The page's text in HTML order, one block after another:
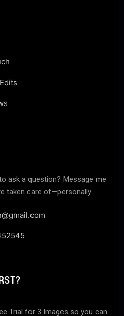
ask a question? Message me
taken care of—personally.
Trial for 3 Images so you can